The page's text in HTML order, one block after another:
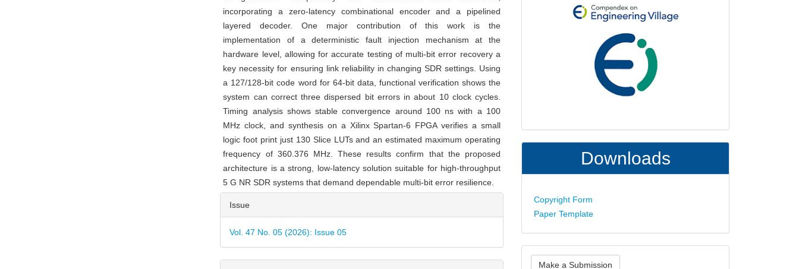
incorporating a zero-latency combinational encoder and a pipelined
layered decoder. One major contribution of this work is the
implementation of a deterministic fault injection mechanism at the
hardware level, allowing for accurate testing of multi-bit error recovery a
key necessity for ensuring link reliability in changing SDR settings. Using
a 127/128-bit code word for 64-bit data, functional verification shows the
system can correct three dispersed bit errors in about 10 clock cycles.
Timing analysis shows stable convergence around 100 ns with a 100
MHz clock, and synthesis on a Xilinx Spartan-6 FPGA verifies a small
logic foot print just 130 Slice LUTs and an estimated maximum operating
frequency of 360.376 MHz. These results confirm that the proposed
architecture is a strong, low-latency solution suitable for high-throughput
5 G NR SDR systems that demand dependable multi-bit error resilience.
Article
Details
Issue
Vol. 47 No. 05 (2026): Issue 05
Downloads
Copyright Form
Paper Template
Make
Make a Submission